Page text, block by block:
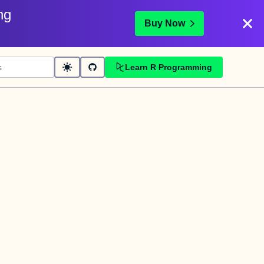
Buy Now
Learn R Programming